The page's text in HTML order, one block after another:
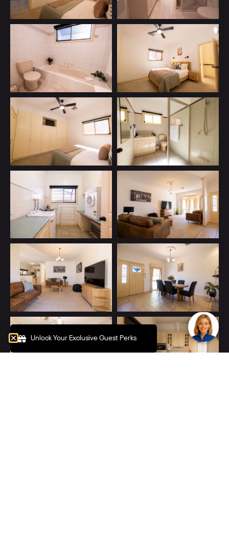
Unlock Your Exclusive Guest Perks
How can I help you to Indulge?